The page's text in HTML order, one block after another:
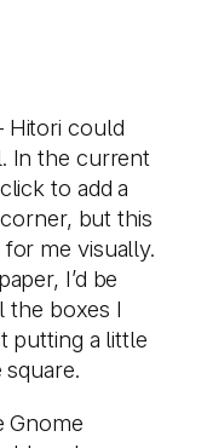
Hitori could
In the current
to add a
but this
me visually.
I’d be
the boxes I
putting a little
Gnome